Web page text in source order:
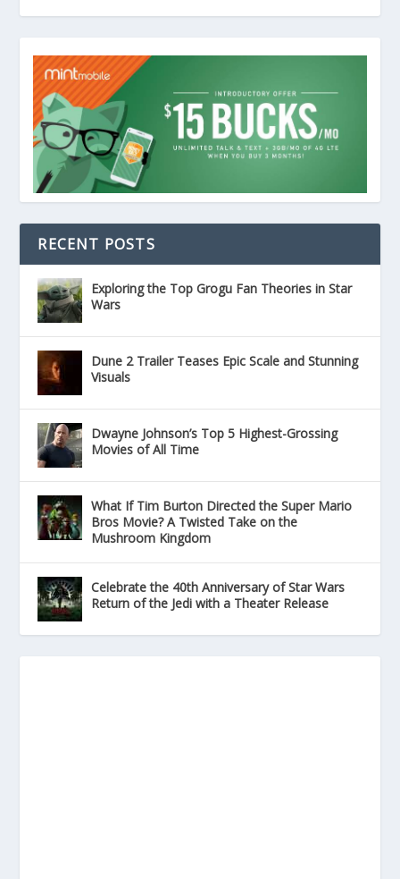
RECENT POSTS
Exploring the Top Grogu Fan Theories in Star
Wars
Dune 2 Trailer Teases Epic Scale and Stunning
Visuals
Dwayne Johnson’s Top 5 Highest-Grossing
Movies of All Time
What If Tim Burton Directed the Super Mario
Bros Movie? A Twisted Take on the
Mushroom Kingdom
Celebrate the 40th Anniversary of Star Wars
Return of the Jedi with a Theater Release